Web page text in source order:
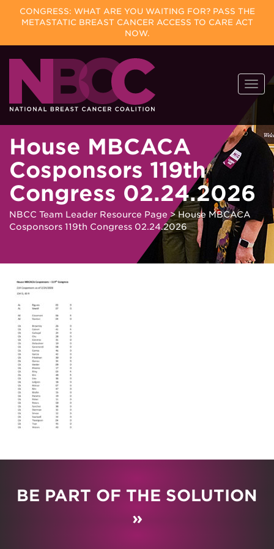
CONGRESS: WHAT ARE YOU WAITING FOR? PASS THE
METASTATIC BREAST CANCER ACCESS TO CARE ACT
NOW.
Skip
content
House MBCACA
Cosponsors 119th
Congress 02.24.2026
NBCC Team Leader Resource Page >House MBCACA
Cosponsors 119th Congress 02.24.2026
BE PART OF THE SOLUTION
»